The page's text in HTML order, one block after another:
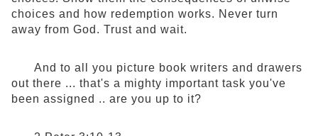
choices and how redemption works. Never turn
away from God. Trust and wait.
And to all you picture book writers and drawers
out there ... that's a mighty important task you've
been assigned .. are you up to it?